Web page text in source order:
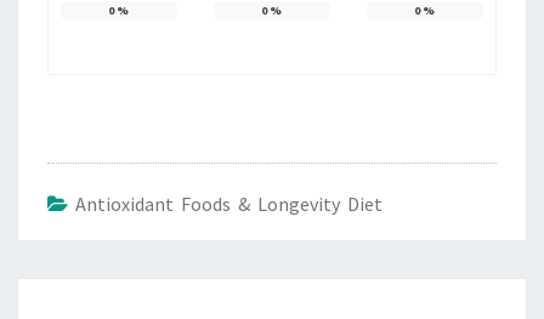
0% 0% 0%
Antioxidant Foods & Longevity Diet